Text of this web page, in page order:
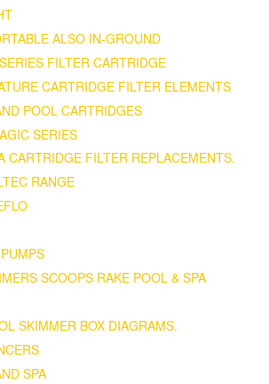
ALSO IN-GROUND
FILTER CARTRIDGE
CARTRIDGE FILTER ELEMENTS
POOL CARTRIDGES
SERIES
CARTRIDGE FILTER REPLACEMENTS.
RANGE
SCOOPS RAKE POOL & SPA
SKIMMER BOX DIAGRAMS.
SPA